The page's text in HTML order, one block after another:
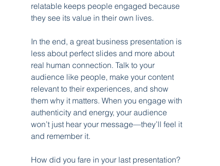
relatable keeps people engaged because
they see its value in their own lives.
In the end, a great business presentation is
less about perfect slides and more about
real human connection. Talk to your
audience like people, make your content
relevant to their experiences, and show
them why it matters. When you engage with
authenticity and energy, your audience
won’t just hear your message—they’ll feel it
and remember it.
How did you fare in your last presentation?